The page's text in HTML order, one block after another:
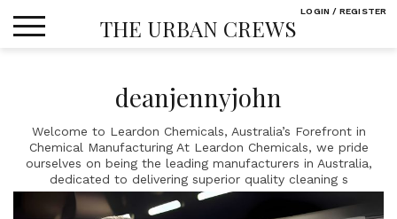
THE URBAN CREWS
deanjennyjohn
Welcome to Leardon Chemicals, Australia’s Forefront in
Chemical Manufacturing At Leardon Chemicals, we pride
ourselves on being the leading manufacturers in Australia,
dedicated to delivering superior quality cleaning s
LOGIN / REGISTER